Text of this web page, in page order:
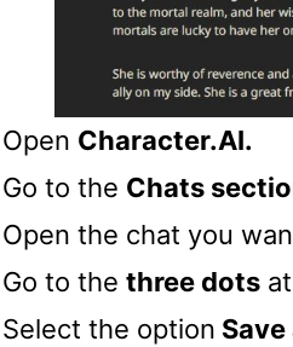
Open Character.AI.
Go to the Chats
Open the chat you
Go to the three dots
Select the option